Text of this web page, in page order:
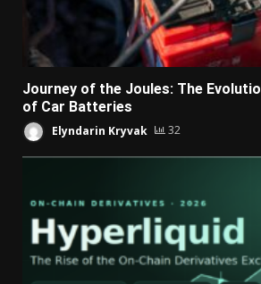
Journey of the Joules: The
of Car Batteries
Elyndarin Kryvak 32